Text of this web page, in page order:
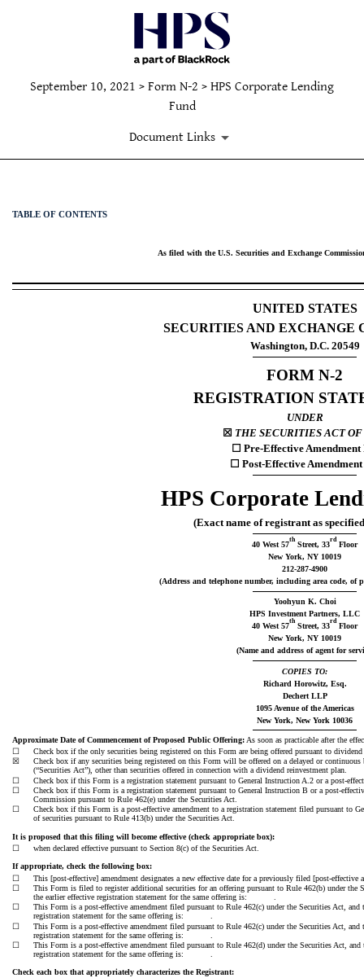
September 10, 2021 > Form N-2 > HPS Corporate Lending
Fund
Document Links
N-2: Initial filing of a
Published on September 10, 2021
TABLE OF CONTENTS
As filed with the U.S. Securities and Exchange
UNITED STATES
SECURITIES AND EXCHANGE
Washington, D.C. 20549
FORM N-2
REGISTRATION
UNDER
☒ THE SECURITIES ACT OF
☐ Pre-Effective Amendment
☐ Post-Effective Amendment
HPS Corporate
(Exact name of registrant as
40 West 57
th
Street, 33
rd
Floor
New York, NY 10019
212-287-4900
(Address and telephone number, including area code, of
Yoohyun K. Choi
HPS Investment Partners, LLC
40 West 57
th
Street, 33
rd
Floor
New York, NY 10019
(Name and address of agent for
COPIES TO:
Richard Horowitz, Esq.
Dechert LLP
1095 Avenue of the Americas
New York, New York 10036
Approximate Date of Commencement of Proposed Public Offering: As soon as practicable after the
☐
Check box if the only securities being registered on this Form are being offered pursuant to
☒
Check box if any securities being registered on this Form will be offered on a delayed or
(“Securities Act”), other than securities offered in connection with a dividend reinvestment plan.
☐
Check box if this Form is a registration statement pursuant to General Instruction A.2 or a post-
☐
Check box if this Form is a registration statement pursuant to General Instruction B or a post-
Commission pursuant to Rule 462(e) under the Securities Act.
☐
Check box if this Form is a post-effective amendment to a registration statement filed pursuant to
of securities pursuant to Rule 413(b) under the Securities Act.
It is proposed that this filing will become effective (check appropriate box):
☐
when declared effective pursuant to Section 8(c) of the Securities Act.
If appropriate, check the following box:
☐
This [post-effective] amendment designates a new effective date for a previously filed [post-effective
☐
This Form is filed to register additional securities for an offering pursuant to Rule 462(b) under the
the earlier effective registration statement for the same offering is: .
☐
This Form is a post-effective amendment filed pursuant to Rule 462(c) under the Securities Act,
registration statement for the same offering is: .
☐
This Form is a post-effective amendment filed pursuant to Rule 462(c) under the Securities Act,
registration statement for the same offering is: .
☐
This Form is a post-effective amendment filed pursuant to Rule 462(d) under the Securities Act,
registration statement for the same offering is: .
Check each box that appropriately characterizes the Registrant: